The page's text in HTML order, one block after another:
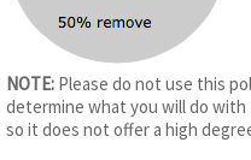
NOTE: Please do not use this
determine what you will do
so it does not offer a high